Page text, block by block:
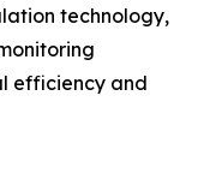
technology,
efficiency and